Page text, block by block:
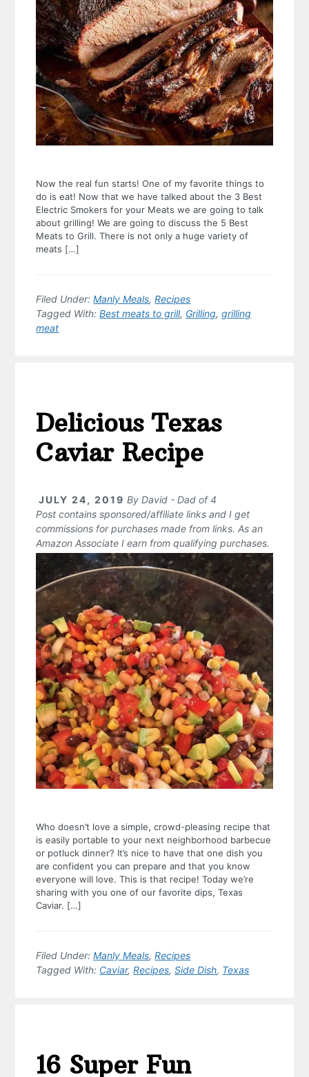
Now the real fun starts! One of my favorite things to
do is eat! Now that we have talked about the 3 Best
Electric Smokers for your Meats we are going to talk
about grilling! We are going to discuss the 5 Best
Meats to Grill. There is not only a huge variety of
meats […]
Filed Under:Manly Meals,Recipes
Tagged With:Best meats to grill, Grilling,grilling
meat
Delicious Texas
Caviar Recipe
JULY 24, 2019 ByDavid - Dad of 4
Post contains sponsored/affiliate links and I get
commissions for purchases made from links. As an
Amazon Associate I earn from qualifying purchases.
Who doesn’t love a simple, crowd-pleasing recipe that
is easily portable to your next neighborhood barbecue
or potluck dinner? It’s nice to have that one dish you
are confident you can prepare and that you know
everyone will love. This is that recipe! Today we’re
sharing with you one of our favorite dips, Texas
Caviar. […]
Filed Under:Manly Meals,Recipes
Tagged With: Caviar,Recipes,Side Dish, Texas
16 Super Fun